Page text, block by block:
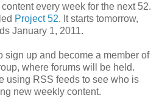
every week for the next 52.
Project 52. It starts tomorrow,
January 1, 2011.
sign up and become a member of
where forums will be held.
using RSS feeds to see who is
new weekly content.